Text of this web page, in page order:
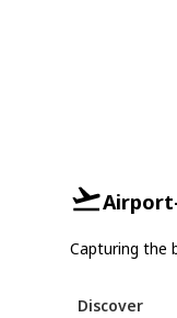
Capturing the
Discover